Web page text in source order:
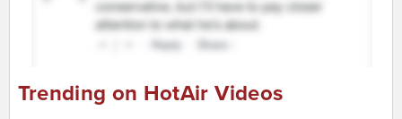
Trending on HotAir Videos